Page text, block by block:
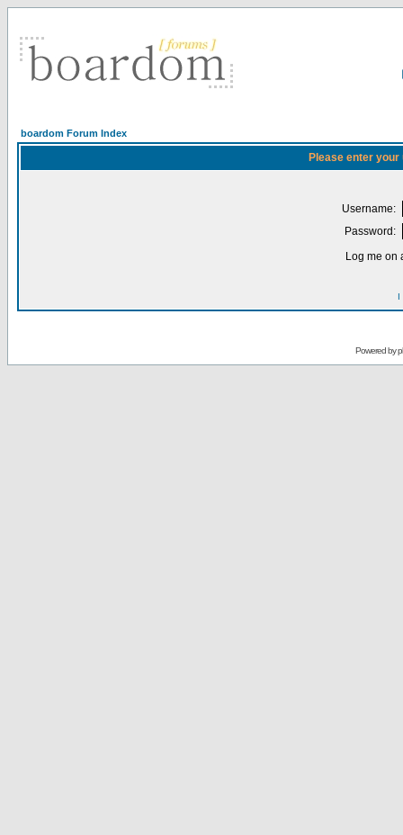
boardom Forum Index
Please enter
Username:
Password:
Log me on
I
Powered by